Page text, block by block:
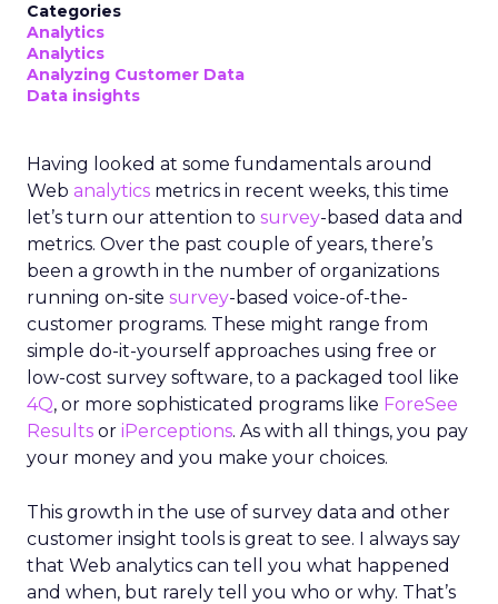
Categories
Analytics
Analytics
Analyzing Customer Data
Data insights
Having looked at some fundamentals around
Web analytics metrics in recent weeks, this time
let’s turn our attention to survey-based data and
metrics. Over the past couple of years, there’s
been a growth in the number of organizations
running on-site survey-based voice-of-the-
customer programs. These might range from
simple do-it-yourself approaches using free or
low-cost survey software, to a packaged tool like
4Q, or more sophisticated programs like ForeSee
Results or iPerceptions. As with all things, you pay
your money and you make your choices.
This growth in the use of survey data and other
customer insight tools is great to see. I always say
that Web analytics can tell you what happened
and when, but rarely tell you who or why. That’s